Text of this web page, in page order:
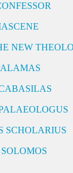
NEW
SCHOLARIUS